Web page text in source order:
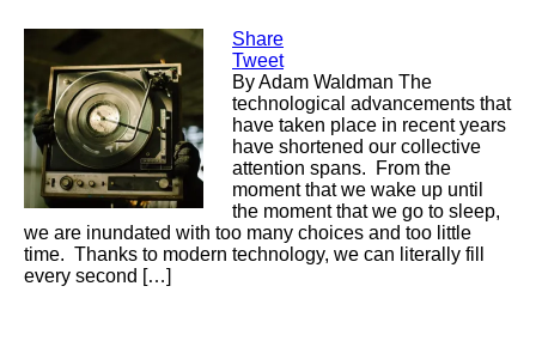
Share
Tweet
By Adam Waldman The
technological advancements that
have taken place in recent years
have shortened our collective
attention spans. From the
moment that we wake up until
the moment that we go to sleep,
we are inundated with too many choices and too little
time. Thanks to modern technology, we can literally fill
every second […]